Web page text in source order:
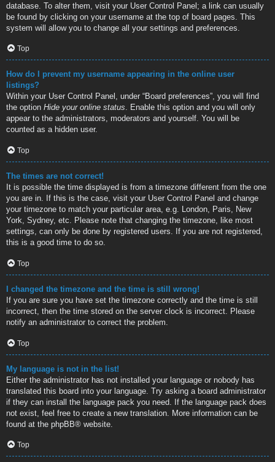
database. To alter them, visit your User Control Panel; a link can usually
be found by clicking on your username at the top of board pages. This
system will allow you to change all your settings and preferences.
Top
How do I prevent my username appearing in the online user
listings?
Within your User Control Panel, under “Board preferences”, you will find
the option Hide your online status. Enable this option and you will only
appear to the administrators, moderators and yourself. You will be
counted as a hidden user.
Top
The times are not correct!
It is possible the time displayed is from a timezone different from the one
you are in. If this is the case, visit your User Control Panel and change
your timezone to match your particular area, e.g. London, Paris, New
York, Sydney, etc. Please note that changing the timezone, like most
settings, can only be done by registered users. If you are not registered,
this is a good time to do so.
Top
I changed the timezone and the time is still wrong!
If you are sure you have set the timezone correctly and the time is still
incorrect, then the time stored on the server clock is incorrect. Please
notify an administrator to correct the problem.
Top
My language is not in the list!
Either the administrator has not installed your language or nobody has
translated this board into your language. Try asking a board administrator
if they can install the language pack you need. If the language pack does
not exist, feel free to create a new translation. More information can be
found at the phpBB® website.
Top